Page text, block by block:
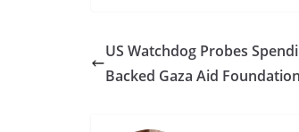
US Watchdog Probes
Backed Gaza Aid Foundation